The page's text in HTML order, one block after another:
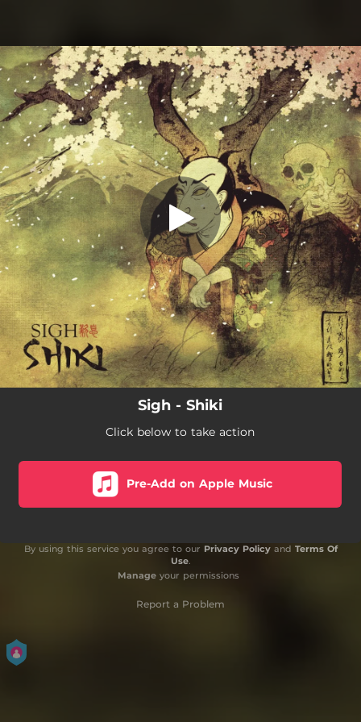
You're all set!
Sigh - Shiki
Click below to take action
Pre-Add on Apple Music
By using this service you agree to our Privacy Policyand Terms Of
Use.
Manageyour permissions
Report a Problem